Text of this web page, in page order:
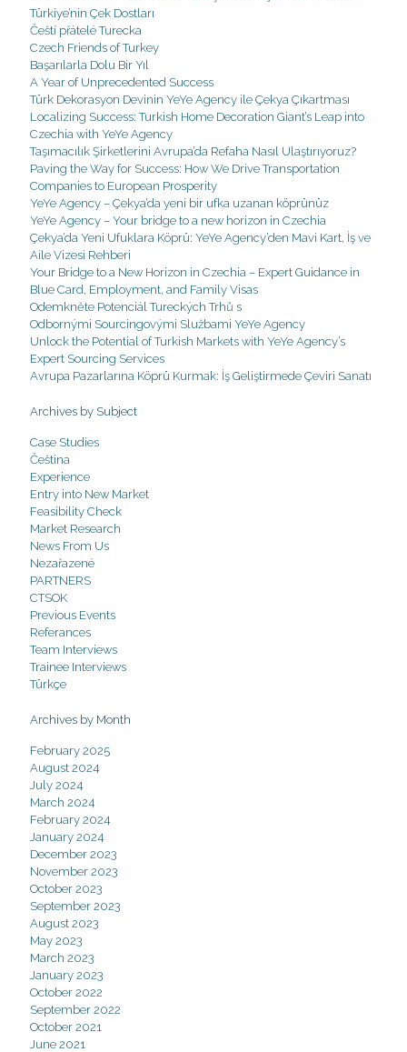
Türkiye’nin Çek Dostları
Čeští přátelé Turecka
Czech Friends of Turkey
Başarılarla Dolu Bir Yıl
A Year of Unprecedented Success
Türk Dekorasyon Devinin YeYe Agency ile Çekya Çıkartması
Localizing Success: Turkish Home Decoration Giant’s Leap into
Czechia with YeYe Agency
Taşımacılık Şirketlerini Avrupa’da Refaha Nasıl Ulaştırıyoruz?
Paving the Way for Success: How We Drive Transportation
Companies to European Prosperity
YeYe Agency – Çekya’da yeni bir ufka uzanan köprünüz
YeYe Agency – Your bridge to a new horizon in Czechia
Çekya’da Yeni Ufuklara Köprü: YeYe Agency’den Mavi Kart, İş ve
Aile Vizesi Rehberi
Your Bridge to a New Horizon in Czechia – Expert Guidance in
Blue Card, Employment, and Family Visas
Odemkněte Potenciál Tureckých Trhů s
Odbornými Sourcingovými Službami YeYe Agency
Unlock the Potential of Turkish Markets with YeYe Agency’s
Expert Sourcing Services
Avrupa Pazarlarına Köprü Kurmak: İş Geliştirmede Çeviri Sanatı
Archives by Subject
Case Studies
Čeština
Experience
Entry into New Market
Feasibility Check
Market Research
News From Us
Nezařazené
PARTNERS
CTSOK
Previous Events
Referances
Team Interviews
Trainee Interviews
Türkçe
Archives by Month
February 2025
August 2024
July 2024
March 2024
February 2024
January 2024
December 2023
November 2023
October 2023
September 2023
August 2023
May 2023
March 2023
January 2023
October 2022
September 2022
October 2021
June 2021